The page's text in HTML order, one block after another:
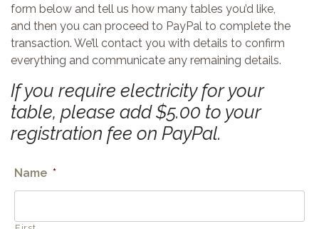
form below and tell us how many tables you’d like,
and then you can proceed to PayPal to complete the
transaction. We’ll contact you with details to confirm
everything and communicate any remaining details.
If you require electricity for your
table, please add $5.00 to your
registration fee on PayPal.
Name *